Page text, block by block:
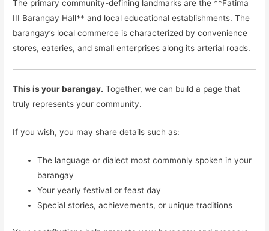
The primary community-defining landmarks are the **Fatima
III Barangay Hall** and local educational establishments. The
barangay’s local commerce is characterized by convenience
stores, eateries, and small enterprises along its arterial roads.
This is your barangay. Together, we can build a page that
truly represents your community.
If you wish, you may share details such as:
The language or dialect most commonly spoken in your
barangay
Your yearly festival or feast day
Special stories, achievements, or unique traditions